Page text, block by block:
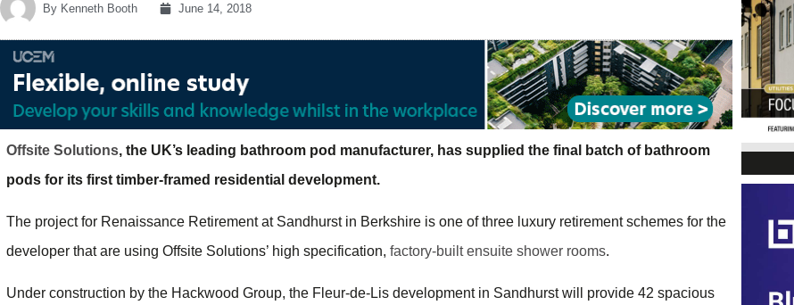
By Kenneth Booth June 14, 2018
Offsite Solutions, the UK’s leading bathroom pod manufacturer, has supplied the final batch of bathroom
pods for its first timber-framed residential development.
The project for Renaissance Retirement at Sandhurst in Berkshire is one of three luxury retirement schemes for the
developer that are using Offsite Solutions’ high specification, factory-built ensuite shower rooms.
Under construction by the Hackwood Group, the Fleur-de-Lis development in Sandhurst will provide 42 spacious